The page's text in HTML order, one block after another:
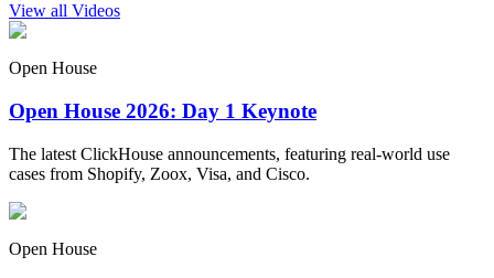
View all Videos
Open House
Open House 2026: Day 1 Keynote
The latest ClickHouse announcements, featuring real-world use
cases from Shopify, Zoox, Visa, and Cisco.
Open House